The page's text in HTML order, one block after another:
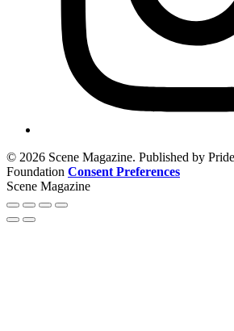
© 2026 Scene Magazine. Published by
Foundation Consent Preferences
Scene Magazine